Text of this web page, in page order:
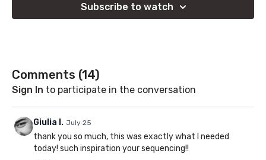
Subscribe to watch
Comments (14)
Sign In to participate in the conversation
Giulia I. July 25
thank you so much, this was exactly what I needed
today! such inspiration your sequencing!!